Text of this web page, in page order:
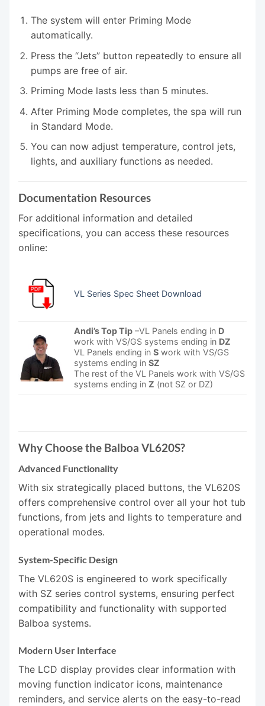
The system will enter Priming Mode
automatically.
Press the “Jets” button repeatedly to ensure all
pumps are free of air.
Priming Mode lasts less than 5 minutes.
After Priming Mode completes, the spa will run
in Standard Mode.
You can now adjust temperature, control jets,
lights, and auxiliary functions as needed.
Documentation Resources
For additional information and detailed
specifications, you can access these resources
online:
VL Series Spec Sheet Download
Andi’s Top Tip –VL Panels ending in D
work with VS/GS systems ending in DZ
VL Panels ending inS work with VS/GS
systems ending inSZ
The rest of the VL Panels work with VS/GS
systems ending inZ (not SZ or DZ)
Why Choose the Balboa VL620S?
Advanced Functionality
With six strategically placed buttons, the VL620S
offers comprehensive control over all your hot tub
functions, from jets and lights to temperature and
operational modes.
System-Specific Design
The VL620S is engineered to work specifically
with SZ series control systems, ensuring perfect
compatibility and functionality with supported
Balboa systems.
Modern User Interface
The LCD display provides clear information with
moving function indicator icons, maintenance
reminders, and service alerts on the easy-to-read